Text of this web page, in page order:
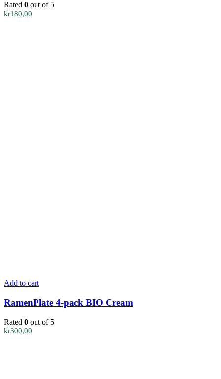
Rated 0 out of 5
kr180,00
Add to cart
RamenPlate 4-pack BIO Cream
Rated 0 out of 5
kr300,00